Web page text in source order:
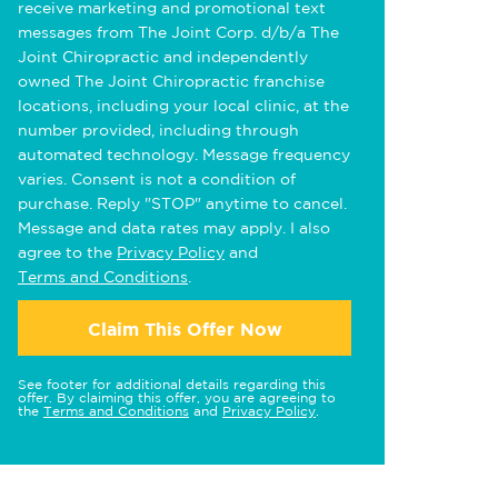
receive marketing and promotional text
messages from The Joint Corp. d/b/a The
Joint Chiropractic and independently
owned The Joint Chiropractic franchise
locations, including your local clinic, at the
number provided, including through
automated technology. Message frequency
varies. Consent is not a condition of
purchase. Reply "STOP" anytime to cancel.
Message and data rates may apply. I also
agree to the Privacy Policy and
Terms and Conditions
Claim This Offer Now
See footer for additional details regarding this
offer. By claiming this offer, you are agreeing to
the Terms and Conditions and Privacy Policy